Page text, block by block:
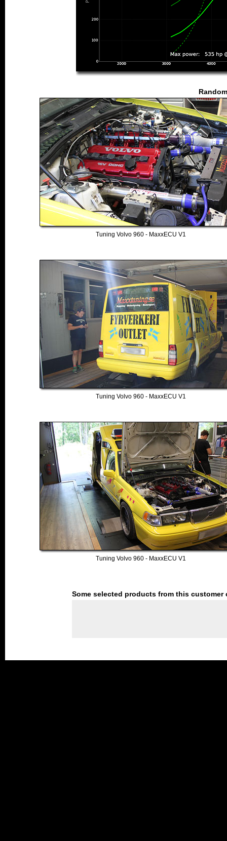
Tuning Volvo 960 - MaxxECU V1
Tuning Volvo 960 - MaxxECU V1
Tuning Volvo 960 - MaxxECU V1
Some selected products from this customer